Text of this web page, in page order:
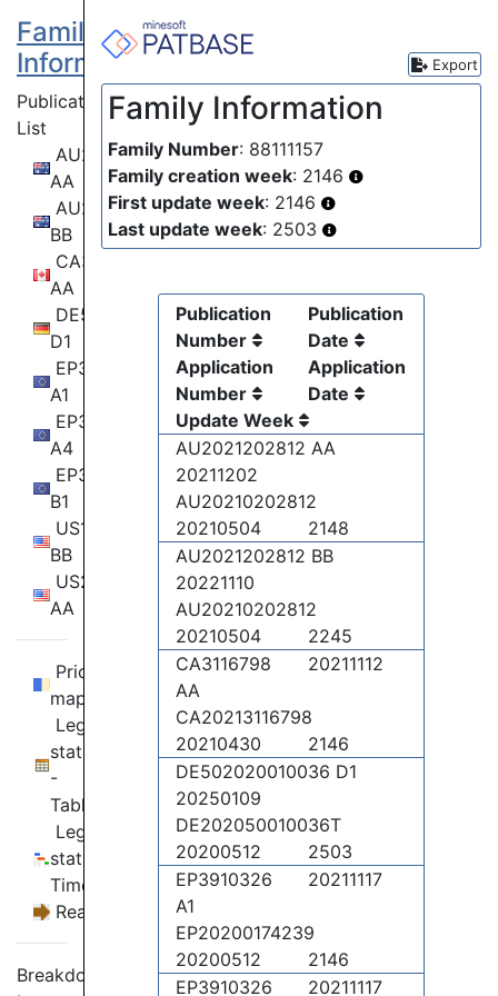
Family
Information
Publication
List
AU2021202812
AA
AU2021202812
BB
CA3116798
AA
DE502020010036
D1
EP3910326
A1
EP3910326
A4
EP3910326
B1
US11860025
BB
US2021356312
AA
Priority
map
Legal
status
-
Table
Legal
status -
Timeline
Reassignments
Breakdown
Export
Family Information
Family Number: 88111157
Family creation week: 2146
First update week: 2146
Last update week: 2503
Publication
Number
Publication
Date
Application
Number
Application
Date
Update Week
AU2021202812 AA
20211202
AU20210202812
20210504
2148
AU2021202812 BB
20221110
AU20210202812
20210504
2245
CA3116798
AA
20211112
CA20213116798
20210430
2146
DE502020010036 D1
20250109
DE202050010036T
20200512
2503
EP3910326
A1
20211117
EP20200174239
20200512
2146
EP3910326
20211117